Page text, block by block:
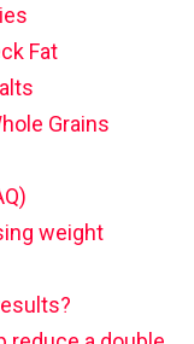
Fat
Grains
weight